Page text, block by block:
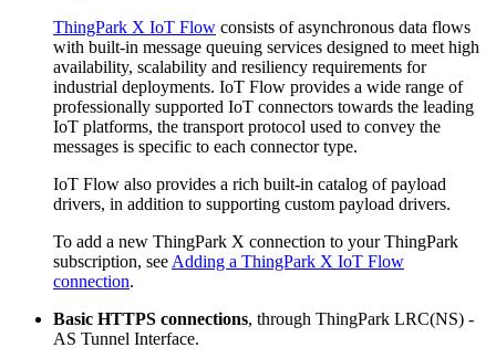
ThingPark X IoT Flow consists of asynchronous data flows
with built-in message queuing services designed to meet high
availability, scalability and resiliency requirements for
industrial deployments. IoT Flow provides a wide range of
professionally supported IoT connectors towards the leading
IoT platforms, the transport protocol used to convey the
messages is specific to each connector type.
IoT Flow also provides a rich built-in catalog of payload
drivers, in addition to supporting custom payload drivers.
To add a new ThingPark X connection to your ThingPark
subscription, see Adding a ThingPark X IoT Flow
connection.
Basic HTTPS connections, through ThingPark LRC(NS) -
AS Tunnel Interface.